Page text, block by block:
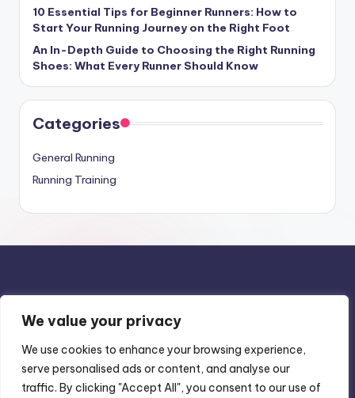
We value your privacy
We use cookies to enhance your browsing experience,
serve personalised ads or content, and analyse our
traffic. By clicking "Accept All", you consent to our use of
10 Essential Tips for Beginner Runners: How to
Start Your Running Journey on the Right Foot
An In-Depth Guide to Choosing the Right Running
Shoes: What Every Runner Should Know
Categories
General Running
Running Training
Terms & Conditions
Contact Us